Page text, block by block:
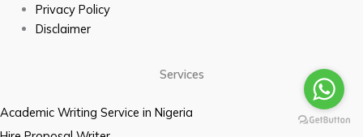
Privacy Policy
Disclaimer
Services
Academic Writing Service in Nigeria